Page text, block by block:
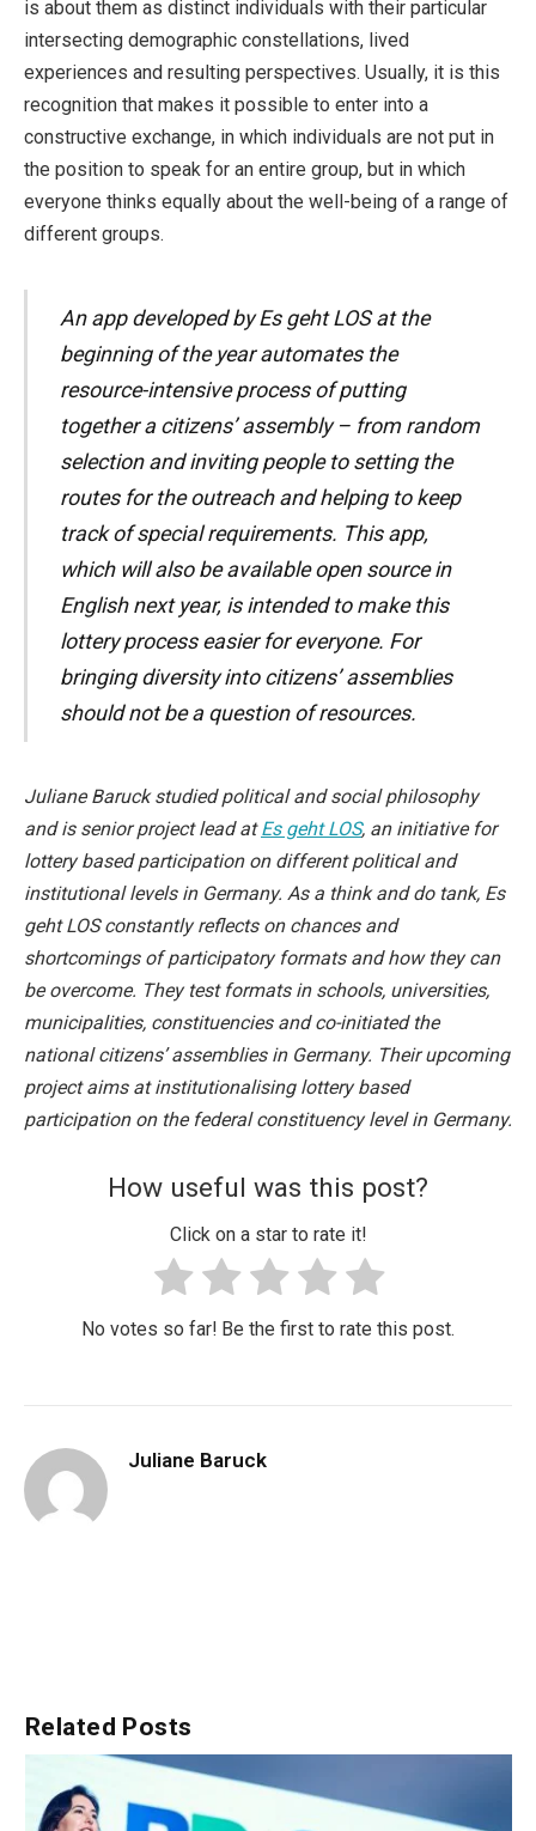
is about them as distinct individuals with their particular
intersecting demographic constellations, lived
experiences and resulting perspectives. Usually, it is this
recognition that makes it possible to enter into a
constructive exchange, in which individuals are not put in
the position to speak for an entire group, but in which
everyone thinks equally about the well-being of a range of
different groups.
An app developed by Es geht LOS at the
beginning of the year automates the
resource-intensive process of putting
together a citizens’ assembly – from random
selection and inviting people to setting the
routes for the outreach and helping to keep
track of special requirements. This app,
which will also be available open source in
English next year, is intended to make this
lottery process easier for everyone. For
bringing diversity into citizens’ assemblies
should not be a question of resources.
Juliane Baruck studied political and social philosophy
and is senior project lead atEs geht LOS, an initiative for
lottery based participation on different political and
institutional levels in Germany. As a think and do tank, Es
geht LOS constantly reflects on chances and
shortcomings of participatory formats and how they can
be overcome. They test formats in schools, universities,
municipalities, constituencies and co-initiated the
national citizens’ assemblies in Germany. Their upcoming
project aims at institutionalising lottery based
participation on the federal constituency level in Germany.
How useful was this post?
Click on a star to rate it!
No votes so far! Be the first to rate this post.
Juliane Baruck
Related Posts